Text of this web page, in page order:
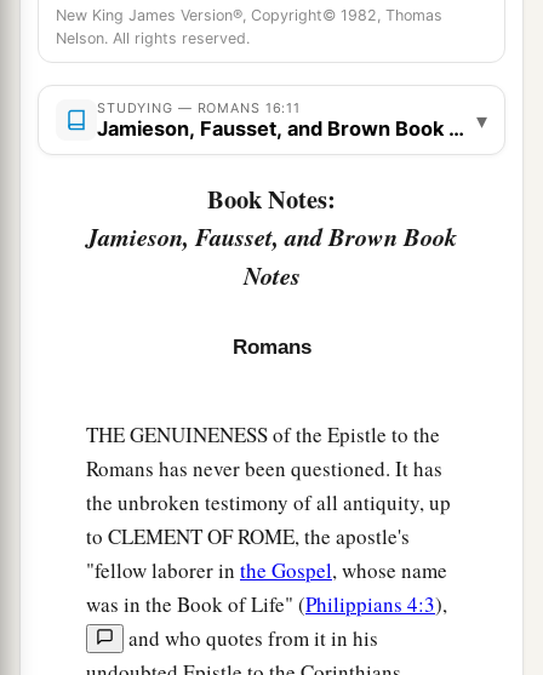
15Greet Philologus and Julia, Nereus and his
sister, and Olympas, and all the saints who are
with them.
16 a Greet one another with a holy kiss.1 The
Avoid Divisive Persons
Jesus Christ, but a their own belly, and bby
smooth words and flattering speech deceive the
hearts of the simple.
Forayour obedience has become known to all.
Therefore I am glad on your behalf; but I want
you to bebwise in what is good, and simple
New King James Version®, Copyright© 1982, Thomas
Nelson. All rights reserved.
STUDYING — ROMANS 16:11
Jamieson, Fausset, and Brown Book Notes
▾
Book Notes:
Jamieson, Fausset, and Brown Book
Notes
Romans
THE GENUINENESS of the Epistle to the
Romans has never been questioned. It has
the unbroken testimony of all antiquity, up
to CLEMENT OF ROME, the apostle's
"fellow laborer in the Gospel, whose name
was in the Book of Life" (Philippians 4:3),
and who quotes from it in his